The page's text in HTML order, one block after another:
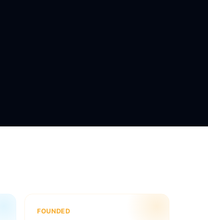
FOUNDED